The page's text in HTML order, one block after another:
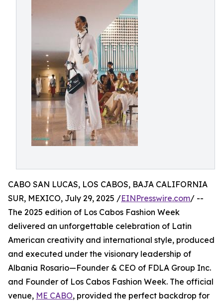
CABO SAN LUCAS, LOS CABOS, BAJA CALIFORNIA
SUR, MEXICO, July 29, 2025 /EINPresswire.com/ --
The 2025 edition of Los Cabos Fashion Week
delivered an unforgettable celebration of Latin
American creativity and international style, produced
and executed under the visionary leadership of
Albania Rosario—Founder & CEO of FDLA Group Inc.
and Founder of Los Cabos Fashion Week. The official
venue, ME CABO, provided the perfect backdrop for